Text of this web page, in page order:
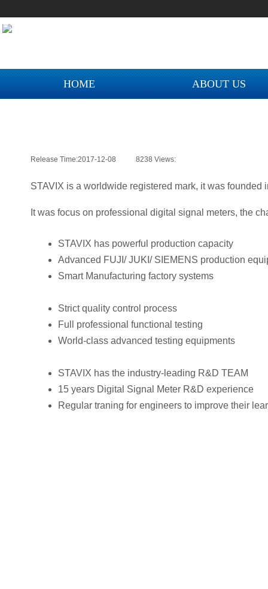
HOME ABOUT US
Release Time:2017-12-08 8238 Views:
STAVIX is a worldwide registered mark, it was founded
It was focus on professional digital signal meters, the
STAVIX has powerful production capacity
Advanced FUJI/ JUKI/ SIEMENS production
Smart Manufacturing factory systems
Strict quality control process
Full professional functional testing
World-class advanced testing equipments
STAVIX has the industry-leading R&D TEAM
15 years Digital Signal Meter R&D experience
Regular traning for engineers to improve their
NEW COLLECTION